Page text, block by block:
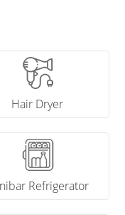
Hair Dryer
Refrigerator